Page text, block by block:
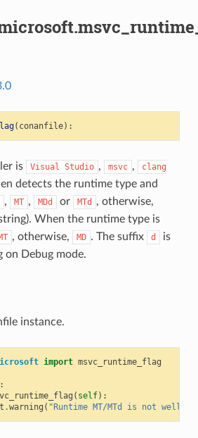
( conanfile):
is Visual Studio , msvc ,
clang
detects the runtime type and
, MT , MDd or MTd
, otherwise,
When the runtime type is
, otherwise, MD . The suffix d
is
on Debug mode.
instance.
import msvc_runtime_flag
( self):
.warning ( "Runtime MT/MTd is not well